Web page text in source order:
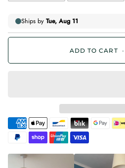
ADD TO CART •
American
express
Apple
pay
Bancontact
Blik
pay